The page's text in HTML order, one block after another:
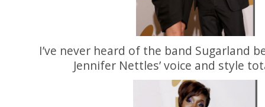
I’ve never heard of the band Sugarland
Jennifer Nettles’ voice and style